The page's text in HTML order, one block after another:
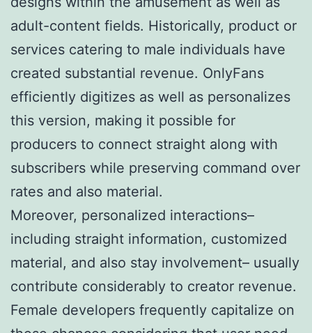
adult-content fields. Historically, product or
services catering to male individuals have
created substantial revenue. OnlyFans
efficiently digitizes as well as personalizes
this version, making it possible for
producers to connect straight along with
subscribers while preserving command over
rates and also material.
Moreover, personalized interactions–
including straight information, customized
material, and also stay involvement– usually
contribute considerably to creator revenue.
Female developers frequently capitalize on